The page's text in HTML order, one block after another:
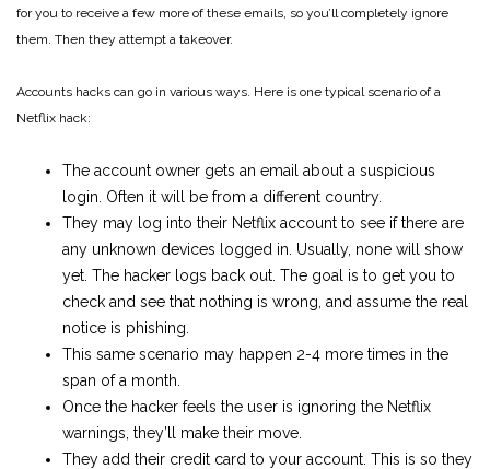
for you to receive a few more of these emails, so you’ll completely ignore
them. Then they attempt a takeover.
Accounts hacks can go in various ways. Here is one typical scenario of a
Netflix hack:
The account owner gets an email about a suspicious
login. Often it will be from a different country.
They may log into their Netflix account to see if there are
any unknown devices logged in. Usually, none will show
yet. The hacker logs back out. The goal is to get you to
check and see that nothing is wrong, and assume the real
notice is phishing.
This same scenario may happen 2-4 more times in the
span of a month.
Once the hacker feels the user is ignoring the Netflix
warnings, they’ll make their move.
They add their credit card to your account. This is so they